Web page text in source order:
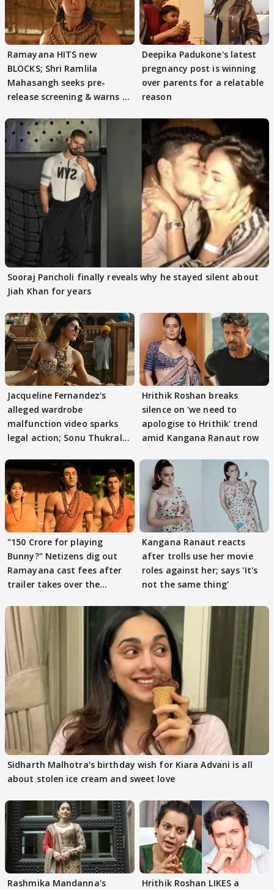
Ramayana HITS new
BLOCKS; Shri Ramlila
Mahasangh seeks pre-
release screening & warns of
Deepika Padukone's latest
pregnancy post is winning
over parents for a relatable
reason
Sooraj Pancholi finally reveals why he stayed silent about
Jiah Khan for years
Jacqueline Fernandez's
alleged wardrobe
malfunction video sparks
legal action; Sonu Thukral
Hrithik Roshan breaks
silence on 'we need to
apologise to Hrithik' trend
amid Kangana Ranaut row
"150 Crore for playing
Bunny?" Netizens dig out
Ramayana cast fees after
trailer takes over the
Kangana Ranaut reacts
after trolls use her movie
roles against her; says 'It's
not the same thing'
Sidharth Malhotra's birthday wish for Kiara Advani is all
about stolen ice cream and sweet love
Rashmika Mandanna's
Hrithik Roshan LIKES a